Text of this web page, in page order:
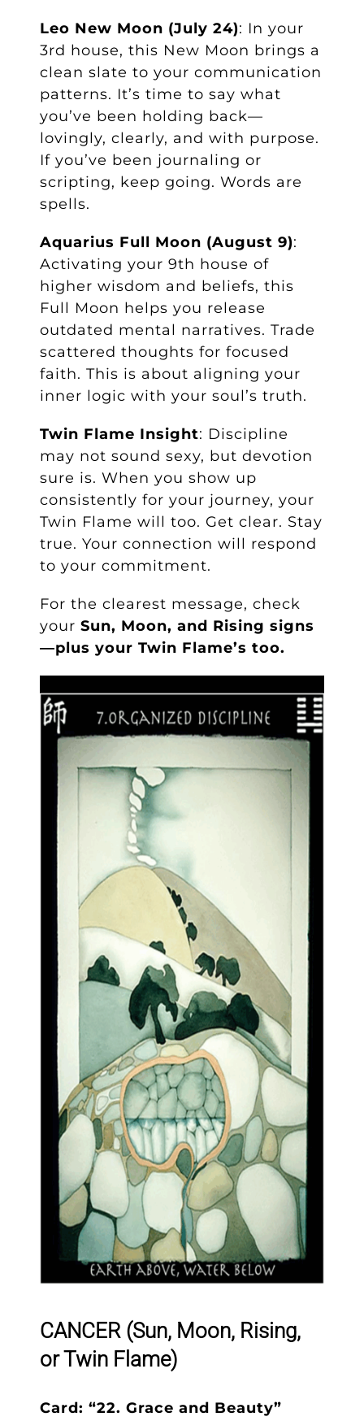
Leo New Moon (July 24): In your
3rd house, this New Moon brings a
clean slate to your communication
patterns. It’s time to say what
you’ve been holding back—
lovingly, clearly, and with purpose.
If you’ve been journaling or
scripting, keep going. Words are
spells.
Aquarius Full Moon (August 9):
Activating your 9th house of
higher wisdom and beliefs, this
Full Moon helps you release
outdated mental narratives. Trade
scattered thoughts for focused
faith. This is about aligning your
inner logic with your soul’s truth.
Twin Flame Insight: Discipline
may not sound sexy, but devotion
sure is. When you show up
consistently for your journey, your
Twin Flame will too. Get clear. Stay
true. Your connection will respond
to your commitment.
For the clearest message, check
yourSun, Moon, and Rising signs
—plus your Twin Flame’s too.
CANCER (Sun, Moon, Rising,
or Twin Flame)
Card: “22. Grace and Beauty”